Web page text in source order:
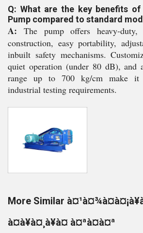
Q: What are the key benefits
Pump compared to standard
A: The pump offers heavy-duty,
construction, easy portability,
inbuilt safety mechanisms.
quiet operation (under 80 dB), and
range up to 700 kg/cm make it
industrial testing requirements.
More Similar
à¤à¥à¤¸à¥à¤ à¤ªà¤à¤ª